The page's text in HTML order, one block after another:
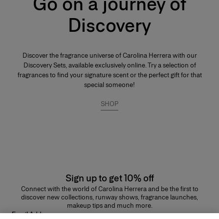
Its concentration varies from 20% to 40% in an extra-fine alcohol
solution of 96%. This fragrance lasts longer than other types and is
generally reserved for special occasions, especially for the evening and
night. Base notes make up most of the fragrance. The perfumer places
emphassis on the noble quality of the base notes to reinforce its
the skin, preferably on the pulse points, are sufficient to reveal its trail and
intensity.
Discovery
Discover the fragrance universe of Carolina Herrera with our
Discovery Sets, available exclusively online. Try a selection of
fragrances to find your signature scent or the perfect gift for that
special someone!
SHOP
Sign up to get 10% off
Connect with the world of Carolina Herrera and be the first to
discover new collections, runway shows, fragrance launches,
makeup tips and much more.
Email Address